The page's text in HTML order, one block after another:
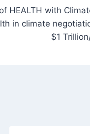
HEALTH with
in climate
$1